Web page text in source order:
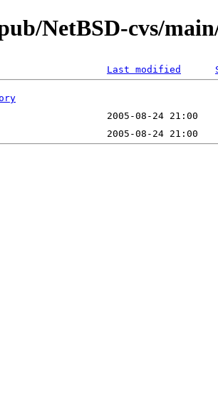
NetBSD-cvs/
Last modified